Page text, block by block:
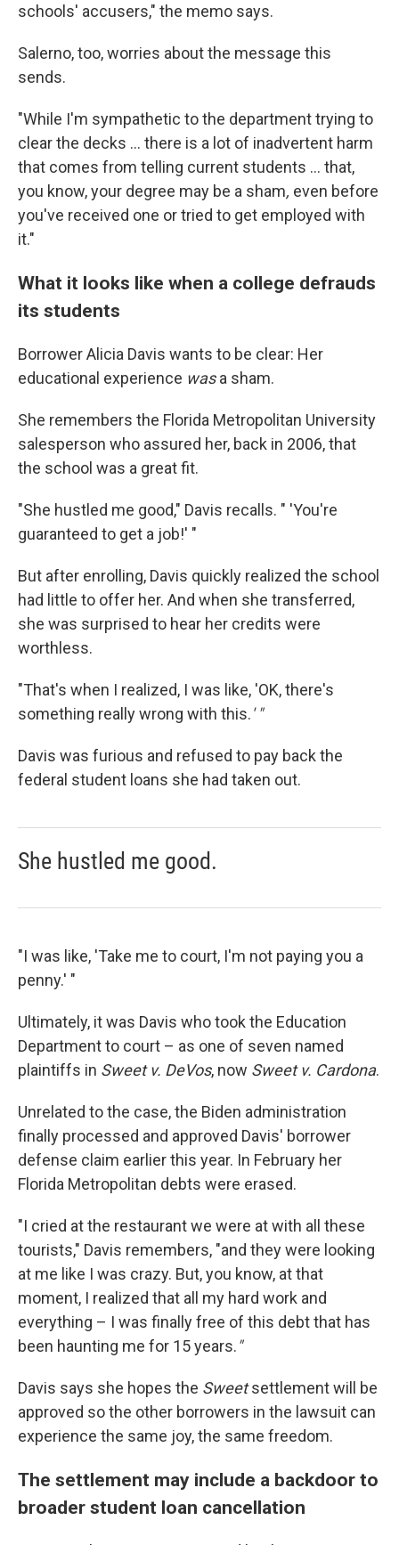
schools' accusers," the memo says.
Salerno, too, worries about the message this
sends.
"While I'm sympathetic to the department trying to
clear the decks ... there is a lot of inadvertent harm
that comes from telling current students ... that,
you know, your degree may be a sham, even before
you've received one or tried to get employed with
it."
What it looks like when a college defrauds
its students
Borrower Alicia Davis wants to be clear: Her
educational experience wasa sham.
She remembers the Florida Metropolitan University
salesperson who assured her, back in 2006, that
the school was a great fit.
"She hustled me good," Davis recalls. " 'You're
guaranteed to get a job!' "
But after enrolling, Davis quickly realized the school
had little to offer her. And when she transferred,
she was surprised to hear her credits were
worthless.
"That's when I realized, I was like, 'OK, there's
something really wrong with this.' "
Davis was furious and refused to pay back the
federal student loans she had taken out.
She hustled me good.
"I was like, 'Take me to court, I'm not paying you a
penny.' "
Ultimately, it was Davis who took the Education
Department to court – as one of seven named
plaintiffs in Sweet v. DeVos, now Sweet v. Cardona.
Unrelated to the case, the Biden administration
finally processed and approved Davis' borrower
defense claim earlier this year. In February her
Florida Metropolitan debts were erased.
"I cried at the restaurant we were at with all these
tourists," Davis remembers, "and they were looking
at me like I was crazy. But, you know, at that
moment, I realized that all my hard work and
everything – I was finally free of this debt that has
been haunting me for 15 years."
Davis says she hopes the Sweetsettlement will be
approved so the other borrowers in the lawsuit can
experience the same joy, the same freedom.
The settlement may include a backdoor to
broader student loan cancellation